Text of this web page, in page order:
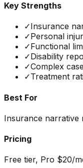
Key Strengths
✓Insurance
✓Personal
✓Functional
✓Disability
✓Complex
✓Treatment
Best For
Insurance narrative
Pricing
Free tier, Pro $20/